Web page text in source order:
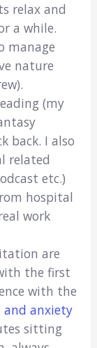
relax and
a while.
manage
nature
(my
back. I also
related
etc.)
hospital
work
are
the first
with the
and anxiety
sitting